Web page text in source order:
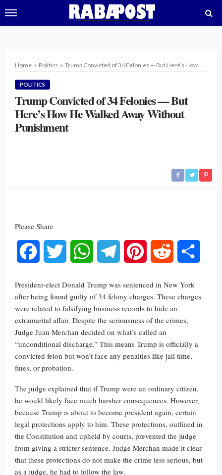
Home Politics Trump Convicted of 34 Felonies — But Here’s How He Walked Away Without Punishment
POLITICS
Trump Convicted of 34 Felonies — But
Here’s How He Walked Away Without
Punishment
Please Share
Facebook Twitter WhatsAppTelegram Pinterest Reddit
President-elect Donald Trump was sentenced in New York
after being found guilty of 34 felony charges. These charges
were related to falsifying business records to hide an
extramarital affair. Despite the seriousness of the crimes,
Judge Juan Merchan decided on what’s called an
“unconditional discharge.” This means Trump is officially a
convicted felon but won’t face any penalties like jail time,
fines, or probation.
The judge explained that if Trump were an ordinary citizen,
he would likely face much harsher consequences. However,
because Trump is about to become president again, certain
legal protections apply to him. These protections, outlined in
the Constitution and upheld by courts, prevented the judge
from giving a stricter sentence. Judge Merchan made it clear
that these protections do not make the crime less serious, but
as a judge, he had to follow the law.